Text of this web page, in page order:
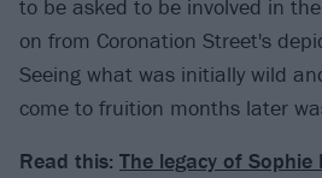
to be asked to be involved in
on from Coronation Street's
Seeing what was initially wild
come to fruition months later
Read this: The legacy of Sophie